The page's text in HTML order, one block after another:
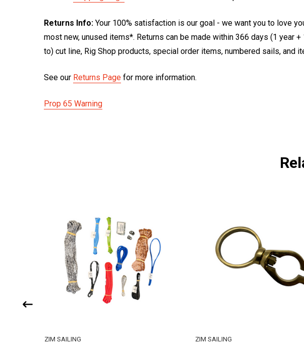
Returns Info: Your 100% satisfaction is our goal - we want you to love
most new, unused items*. Returns can be made within 366 days (1 year
to) cut line, Rig Shop products, special order items, numbered sails, and
See our Returns Page for more information.
Prop 65 Warning
ZIM SAILING ZIM SAILING